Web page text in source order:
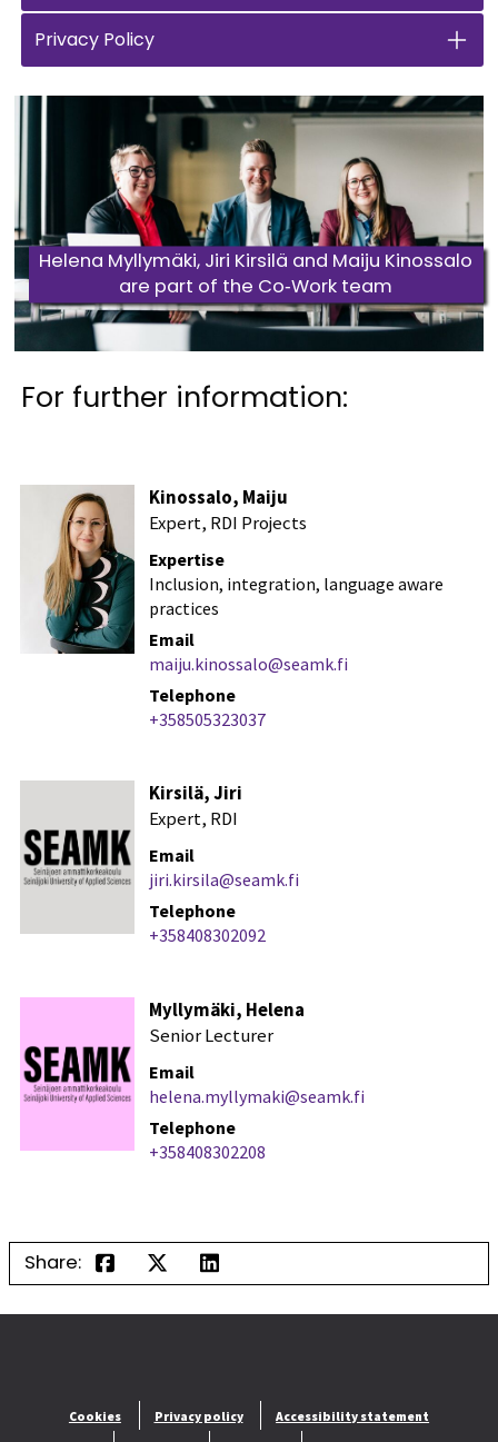
Privacy Policy
Helena Myllymäki, Jiri Kirsilä and Maiju Kinossalo
are part of the Co‑Work team
For further information:
Kinossalo, Maiju
Expert, RDI Projects
Expertise
Inclusion, integration, language aware
practices
Email
maiju.kinossalo@seamk.fi
Telephone
+358505323037
Kirsilä, Jiri
Expert, RDI
Email
jiri.kirsila@seamk.fi
Telephone
+358408302092
Myllymäki, Helena
Senior Lecturer
Email
helena.myllymaki@seamk.fi
Telephone
+358408302208
Share:
Cookies Privacy policy
Accessibility statement